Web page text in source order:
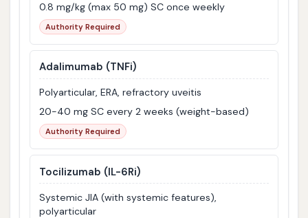
0.8 mg/kg (max 50 mg) SC once weekly
Authority Required
Adalimumab (TNFi)
Polyarticular, ERA, refractory uveitis
20-40 mg SC every 2 weeks (weight-based)
Authority Required
Tocilizumab (IL-6Ri)
Systemic JIA (with systemic features),
polyarticular